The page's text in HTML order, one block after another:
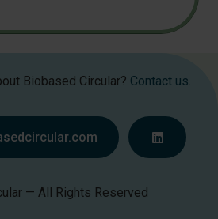
Biobased Circular? Contact us.
— All Rights Reserved